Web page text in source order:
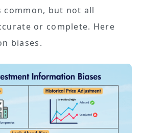
but not all
or complete. Here
biases.